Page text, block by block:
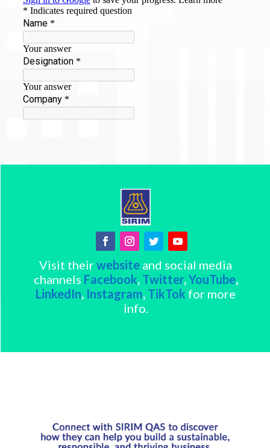
Visit theirwebsite and social media
channels Facebook, Twitter,YouTube,
LinkedIn, Instagram, TikTok for more
info.